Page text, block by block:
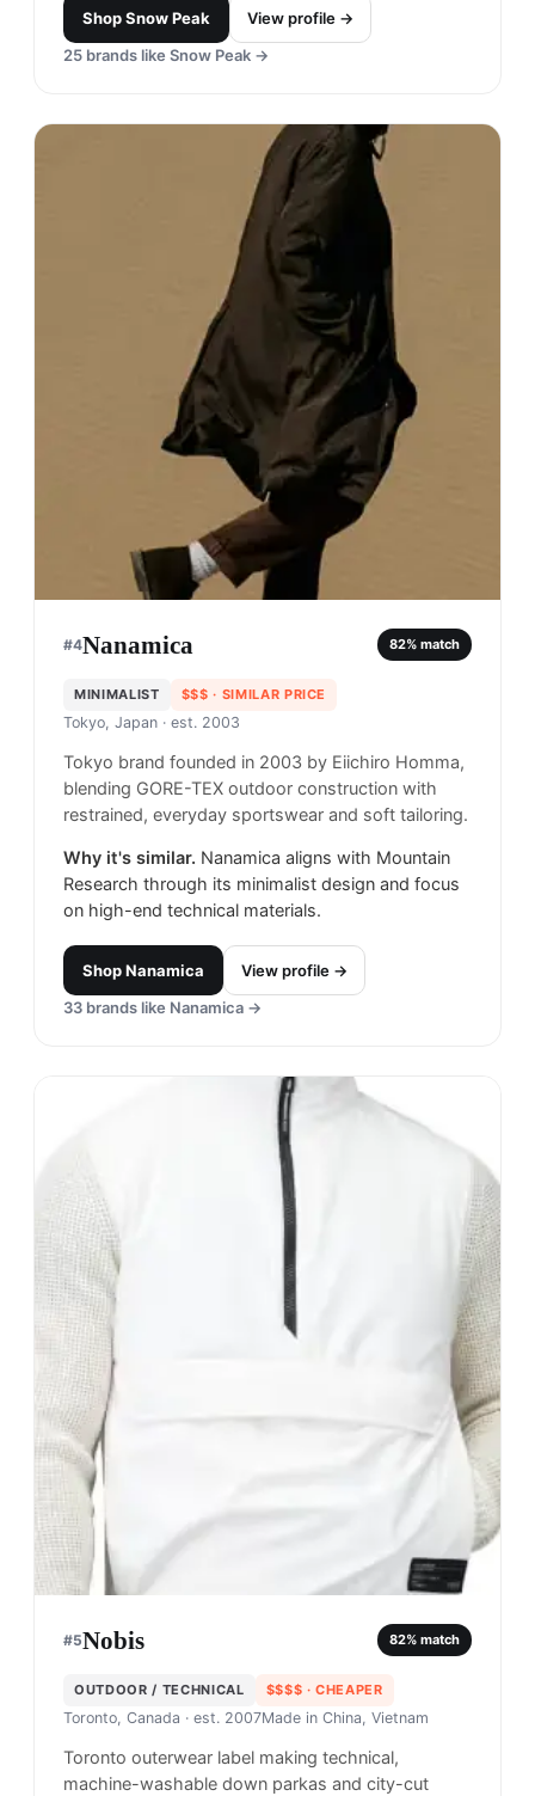
ShopSnow Peak
View profile →
25 brands like Snow Peak →
#4Nanamica 82% match
MINIMALIST $$$ · SIMILAR PRICE
Tokyo, Japan · est. 2003
Tokyo brand founded in 2003 by Eiichiro Homma,
blending GORE-TEX outdoor construction with
restrained, everyday sportswear and soft tailoring.
Why it's similar. Nanamica aligns with Mountain
Research through its minimalist design and focus
on high-end technical materials.
ShopNanamica
View profile →
33 brands like Nanamica →
#5Nobis 82% match
OUTDOOR / TECHNICAL $$$$ · CHEAPER
Toronto, Canada · est. 2007Made in China, Vietnam
Toronto outerwear label making technical,
machine-washable down parkas and city-cut